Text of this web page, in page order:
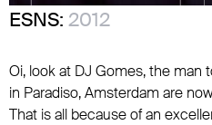
ESNS: 2012
Oi, look at DJ Gomes, the man
in Paradiso, Amsterdam are
That is all because of an